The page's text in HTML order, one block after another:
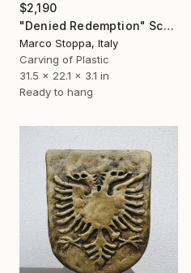
$2,190
"Denied Redemption" Sculpture
Marco Stoppa, Italy
Carving of Plastic
31.5 x 22.1 x 3.1 in
Ready to hang